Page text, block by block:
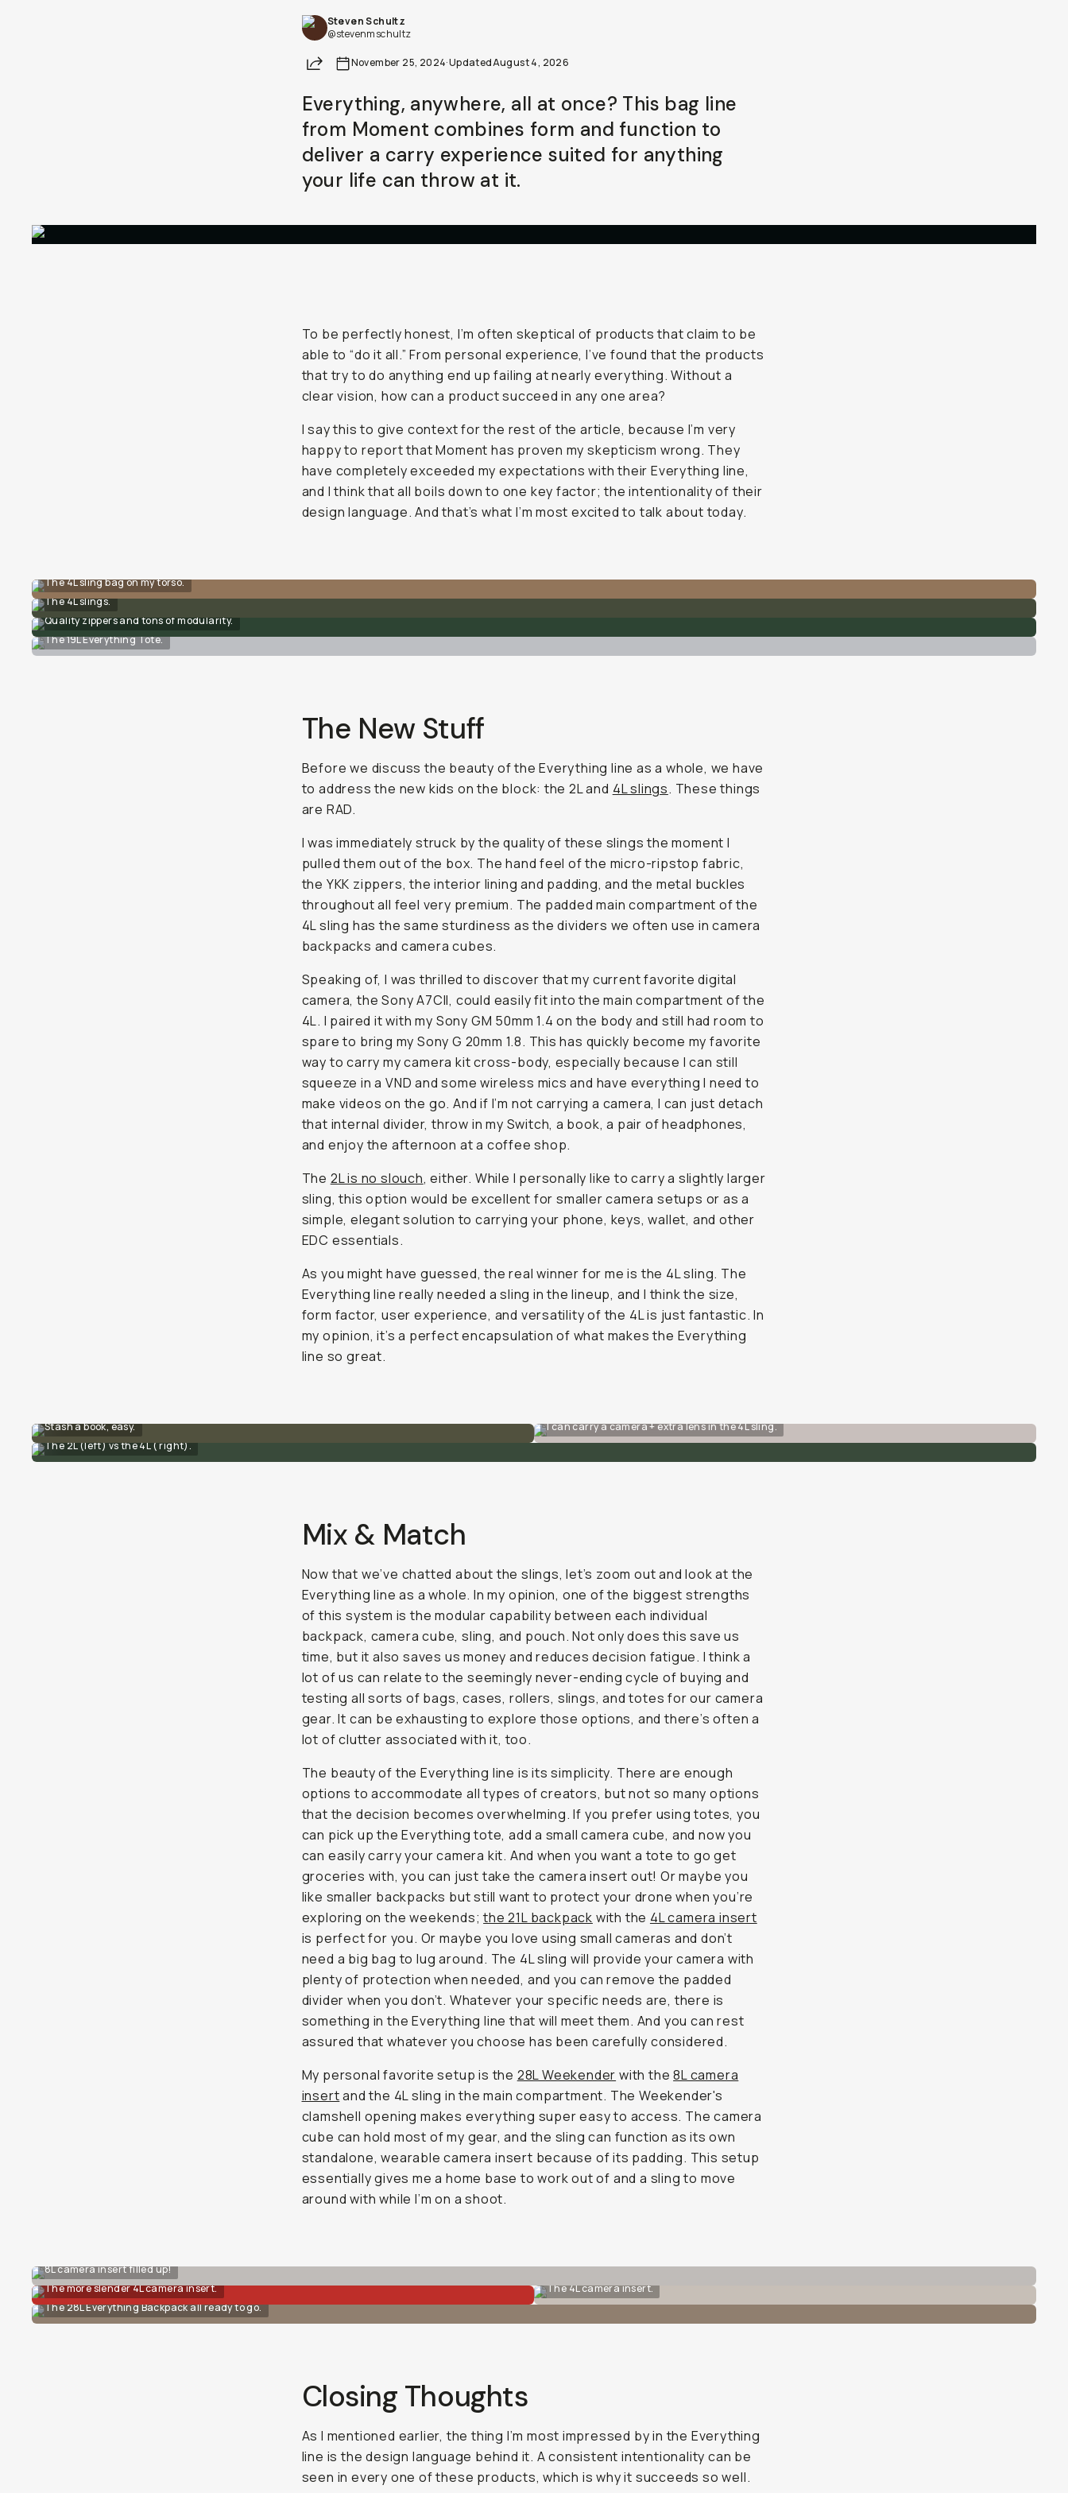
Steven Schultz
@stevenmschultz
Share November 25, 2024·UpdatedAugust 4, 2026
Everything, anywhere, all at once? This bag line
from Moment combines form and function to
deliver a carry experience suited for anything
your life can throw at it.
To be perfectly honest, I’m often skeptical of products that claim to be
able to “do it all.” From personal experience, I’ve found that the products
that try to do anything end up failing at nearly everything. Without a
clear vision, how can a product succeed in any one area?
I say this to give context for the rest of the article, because I’m very
happy to report that Moment has proven my skepticism wrong. They
have completely exceeded my expectations with their Everything line,
and I think that all boils down to one key factor; the intentionality of their
design language. And that’s what I’m most excited to talk about today.
The 4L sling bag on my torso.
The 4L slings.
Quality zippers and tons of modularity.
The 19L Everything Tote.
The New Stuff
Before we discuss the beauty of the Everything line as a whole, we have
to address the new kids on the block: the 2L and 4L slings. These things
are RAD.
I was immediately struck by the quality of these slings the moment I
pulled them out of the box. The hand feel of the micro-ripstop fabric,
the YKK zippers, the interior lining and padding, and the metal buckles
throughout all feel very premium. The padded main compartment of the
4L sling has the same sturdiness as the dividers we often use in camera
backpacks and camera cubes.
Speaking of, I was thrilled to discover that my current favorite digital
camera, the Sony A7CII, could easily fit into the main compartment of the
4L. I paired it with my Sony GM 50mm 1.4 on the body and still had room to
spare to bring my Sony G 20mm 1.8. This has quickly become my favorite
way to carry my camera kit cross-body, especially because I can still
squeeze in a VND and some wireless mics and have everything I need to
make videos on the go. And if I’m not carrying a camera, I can just detach
that internal divider, throw in my Switch, a book, a pair of headphones,
and enjoy the afternoon at a coffee shop.
The 2L is no slouch, either. While I personally like to carry a slightly larger
sling, this option would be excellent for smaller camera setups or as a
simple, elegant solution to carrying your phone, keys, wallet, and other
EDC essentials.
As you might have guessed, the real winner for me is the 4L sling. The
Everything line really needed a sling in the lineup, and I think the size,
form factor, user experience, and versatility of the 4L is just fantastic. In
my opinion, it’s a perfect encapsulation of what makes the Everything
line so great.
Stash a book, easy.
I can carry a camera + extra lens in the 4L sling.
The 2L (left) vs the 4L ( right).
Mix & Match
Now that we’ve chatted about the slings, let’s zoom out and look at the
Everything line as a whole. In my opinion, one of the biggest strengths
of this system is the modular capability between each individual
backpack, camera cube, sling, and pouch. Not only does this save us
time, but it also saves us money and reduces decision fatigue. I think a
lot of us can relate to the seemingly never-ending cycle of buying and
testing all sorts of bags, cases, rollers, slings, and totes for our camera
gear. It can be exhausting to explore those options, and there’s often a
lot of clutter associated with it, too.
The beauty of the Everything line is its simplicity. There are enough
options to accommodate all types of creators, but not so many options
that the decision becomes overwhelming. If you prefer using totes, you
can pick up the Everything tote, add a small camera cube, and now you
can easily carry your camera kit. And when you want a tote to go get
groceries with, you can just take the camera insert out! Or maybe you
like smaller backpacks but still want to protect your drone when you’re
exploring on the weekends;the 21L backpack with the 4L camera insert
is perfect for you. Or maybe you love using small cameras and don’t
need a big bag to lug around. The 4L sling will provide your camera with
plenty of protection when needed, and you can remove the padded
divider when you don’t. Whatever your specific needs are, there is
something in the Everything line that will meet them. And you can rest
assured that whatever you choose has been carefully considered.
My personal favorite setup is the 28L Weekender with the8L camera
insertand the 4L sling in the main compartment. The Weekender's
clamshell opening makes everything super easy to access. The camera
cube can hold most of my gear, and the sling can function as its own
standalone, wearable camera insert because of its padding. This setup
essentially gives me a home base to work out of and a sling to move
around with while I’m on a shoot.
8L camera insert filled up!
The more slender 4L camera insert.
The 4L camera insert.
The 28L Everything Backpack all ready to go.
Closing Thoughts
As I mentioned earlier, the thing I’m most impressed by in the Everything
line is the design language behind it. A consistent intentionality can be
seen in every one of these products, which is why it succeeds so well.